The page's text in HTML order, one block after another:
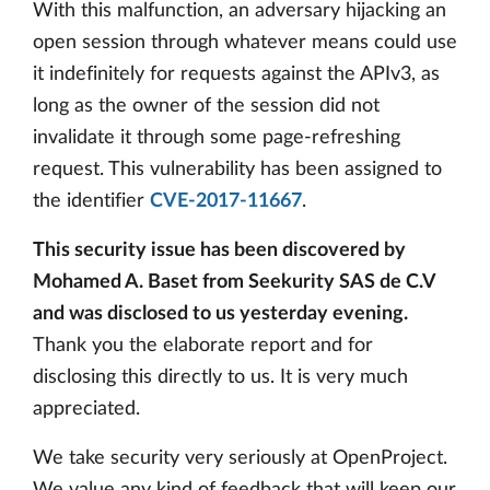
With this malfunction, an adversary hijacking an
open session through whatever means could use
it indefinitely for requests against the APIv3, as
long as the owner of the session did not
invalidate it through some page-refreshing
request. This vulnerability has been assigned to
the identifier CVE-2017-11667.
This security issue has been discovered by
Mohamed A. Baset from Seekurity SAS de C.V
and was disclosed to us yesterday evening.
Thank you the elaborate report and for
disclosing this directly to us. It is very much
appreciated.
We take security very seriously at OpenProject.